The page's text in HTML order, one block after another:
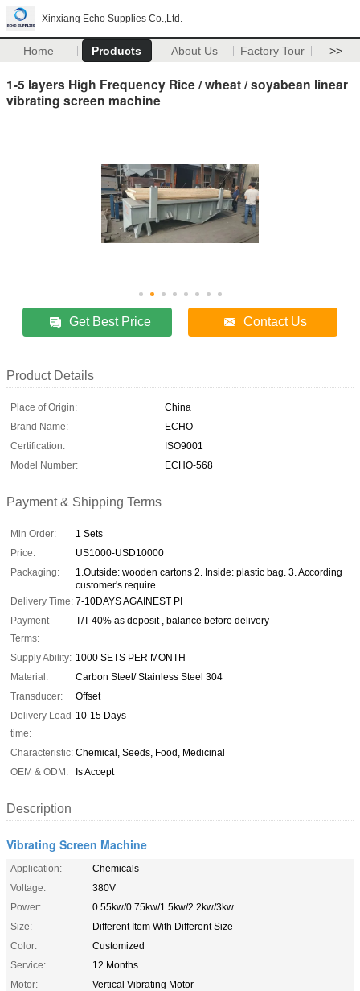
Xinxiang Echo Supplies Co.,Ltd.
Home Products About Us Factory Tour >>
1-5 layers High Frequency Rice / wheat / soyabean linear
vibrating screen machine
Get Best Price Contact Us
Product Details
Place of Origin:
China
Brand Name:
ECHO
Certification:
ISO9001
Model Number:
ECHO-568
Payment & Shipping Terms
Min Order:
1 Sets
Price:
US1000-USD10000
Packaging:
1.Outside: wooden cartons 2. Inside: plastic bag. 3. According
customer's require.
Delivery Time: 7-10DAYS AGAINEST PI
Payment
Terms:
T/T 40% as deposit , balance before delivery
Supply Ability: 1000 SETS PER MONTH
Material:
Carbon Steel/ Stainless Steel 304
Transducer:
Offset
Delivery Lead
time:
10-15 Days
Characteristic: Chemical, Seeds, Food, Medicinal
OEM & ODM:
Is Accept
Description
Vibrating Screen Machine
Application:
Chemicals
Voltage:
380V
Power:
0.55kw/0.75kw/1.5kw/2.2kw/3kw
Size:
Different Item With Different Size
Color:
Customized
Service:
12 Months
Motor:
Vertical Vibrating Motor